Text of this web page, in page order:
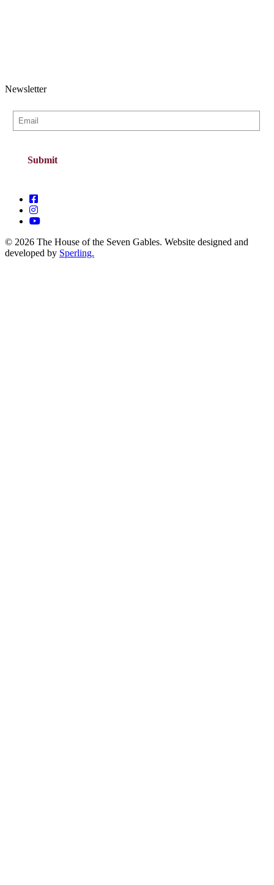
Newsletter
© 2026 The House of the Seven Gables. Website designed and
developed by Sperling.